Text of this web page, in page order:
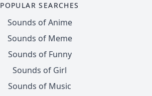
POPULAR SEARCHES
Sounds of Anime
Sounds of Meme
Sounds of Funny
Sounds of Girl
Sounds of Music